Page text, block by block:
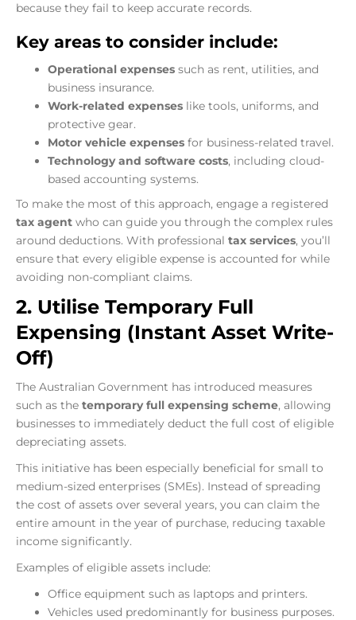
because they fail to keep accurate records.
Key areas to consider include:
Operational expenses such as rent, utilities, and
business insurance.
Work-related expenses like tools, uniforms, and
protective gear.
Motor vehicle expenses for business-related travel.
Technology and software costs, including cloud-
based accounting systems.
To make the most of this approach, engage a registered
tax agent who can guide you through the complex rules
around deductions. With professional tax services, you’ll
ensure that every eligible expense is accounted for while
avoiding non-compliant claims.
2. Utilise Temporary Full
Expensing (Instant Asset Write-
Off)
The Australian Government has introduced measures
such as the temporary full expensing scheme, allowing
businesses to immediately deduct the full cost of eligible
depreciating assets.
This initiative has been especially beneficial for small to
medium-sized enterprises (SMEs). Instead of spreading
the cost of assets over several years, you can claim the
entire amount in the year of purchase, reducing taxable
income significantly.
Examples of eligible assets include:
Office equipment such as laptops and printers.
Vehicles used predominantly for business purposes.